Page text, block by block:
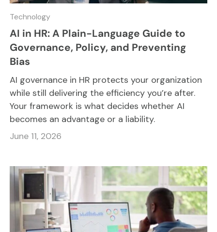
Technology
AI in HR: A Plain-Language Guide to
Governance, Policy, and Preventing
Bias
AI governance in HR protects your organization
while still delivering the efficiency you’re after.
Your framework is what decides whether AI
becomes an advantage or a liability.
June 11, 2026